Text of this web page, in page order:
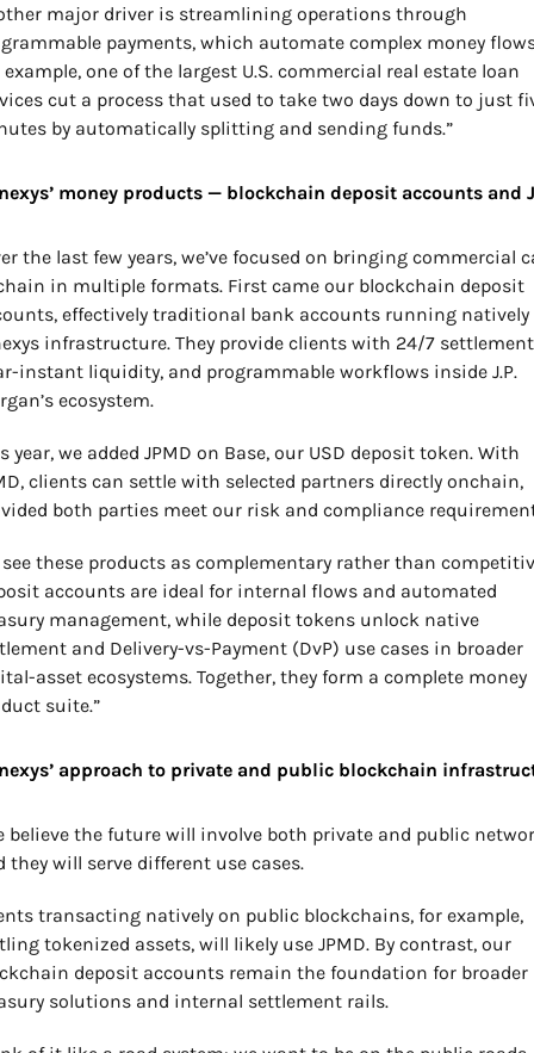
major driver is streamlining operations through
payments, which automate complex money
example, one of the largest U.S. commercial real estate loan
cut a process that used to take two days down to just
by automatically splitting and sending funds.”
money products — blockchain deposit accounts and
the last few years, we’ve focused on bringing commercial
in multiple formats. First came our blockchain deposit
effectively traditional bank accounts running natively
infrastructure. They provide clients with 24/7
instant liquidity, and programmable workflows inside J.P.
ecosystem.
year, we added JPMD on Base, our USD deposit token. With
clients can settle with selected partners directly onchain,
both parties meet our risk and compliance
see these products as complementary rather than
accounts are ideal for internal flows and automated
management, while deposit tokens unlock native
and Delivery-vs-Payment (DvP) use cases in broader
asset ecosystems. Together, they form a complete money
suite.”
approach to private and public blockchain
believe the future will involve both private and public
they will serve different use cases.
transacting natively on public blockchains, for example,
tokenized assets, will likely use JPMD. By contrast, our
deposit accounts remain the foundation for broader
solutions and internal settlement rails.